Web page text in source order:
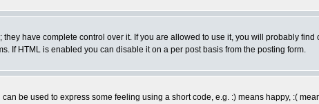
have complete control over it. If you are allowed to use it, you will probably find
If HTML is enabled you can disable it on a per post basis from the posting form.
be used to express some feeling using a short code, e.g. :) means happy, :(